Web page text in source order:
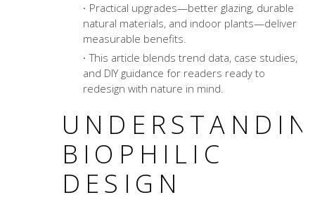
Practical upgrades—better glazing, durable
natural materials, and indoor plants—deliver
measurable benefits.
This article blends trend data, case studies,
and DIY guidance for readers ready to
redesign with nature in mind.
BIOPHILIC
DESIGN